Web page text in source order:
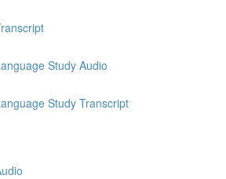
Study Audio
Study Transcript